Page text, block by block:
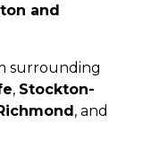
and
surrounding
, Stockton-
, and